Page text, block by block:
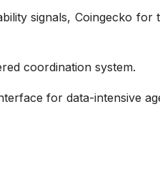
signals, Coingecko for
coordination system.
for data-intensive